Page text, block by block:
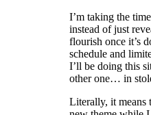
I’m taking the
instead of just
flourish once it’s
schedule and
I’ll be doing this
other one… in
Literally, it means